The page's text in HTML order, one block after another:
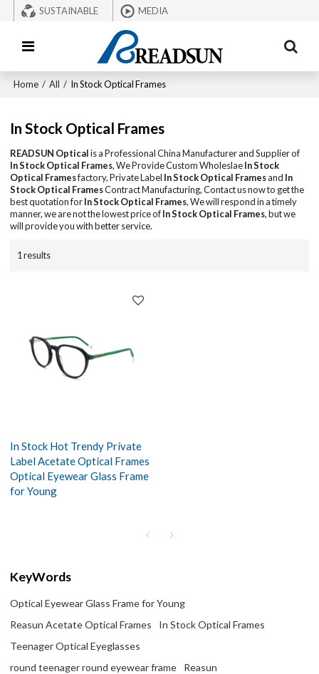
SUSTAINABLE MEDIA
Home / All / In Stock Optical Frames
In Stock Optical Frames
READSUN Opticalis a Professional China Manufacturer and Supplier of
In Stock Optical Frames, We Provide Custom WholeslaeIn Stock
Optical Framesfactory, Private Label In Stock Optical Framesand In
Stock Optical FramesContract Manufacturing, Contact us now to get the
best quotation forIn Stock Optical Frames, We will respond in a timely
manner, we are not the lowest price ofIn Stock Optical Frames, but we
will provide you with better service.
1 results
In Stock Hot Trendy Private
Label Acetate Optical Frames
Optical Eyewear Glass Frame
for Young
KeyWords
Optical Eyewear Glass Frame for Young
Reasun Acetate Optical Frames
In Stock Optical Frames
Teenager Optical Eyeglasses
round teenager round eyewear frame
Reasun